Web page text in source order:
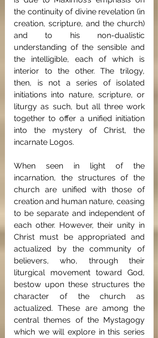
the continuity of divine revelation (in
creation, scripture, and the church)
and to his non-dualistic
understanding of the sensible and
the intelligible, each of which is
interior to the other. The trilogy,
then, is not a series of isolated
initiations into nature, scripture, or
liturgy as such, but all three work
together to offer a unified initiation
into the mystery of Christ, the
incarnate Logos.
When seen in light of the
incarnation, the structures of the
church are unified with those of
creation and human nature, ceasing
to be separate and independent of
each other. However, their unity in
Christ must be appropriated and
actualized by the community of
believers, who, through their
liturgical movement toward God,
bestow upon these structures the
character of the church as
actualized. These are among the
central themes of the Mystagogy
which we will explore in this series